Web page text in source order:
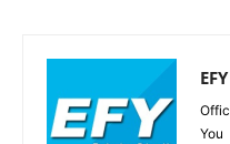
You